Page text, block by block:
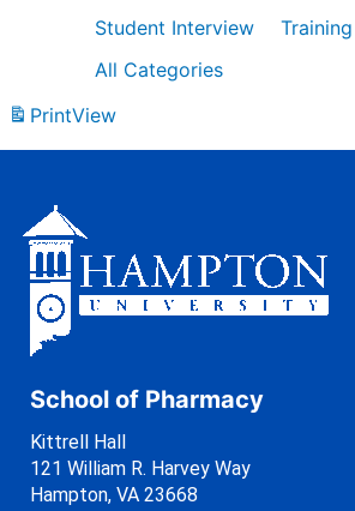
Student Interview
Training
All Categories
PrintView
School of Pharmacy
Kittrell Hall
121 William R. Harvey Way
Hampton, VA 23668